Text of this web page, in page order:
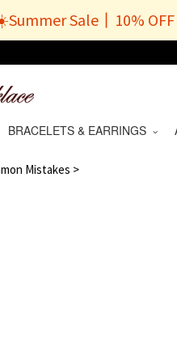
Sale丨10%
BRACELETS & EARRINGS
Mistakes >